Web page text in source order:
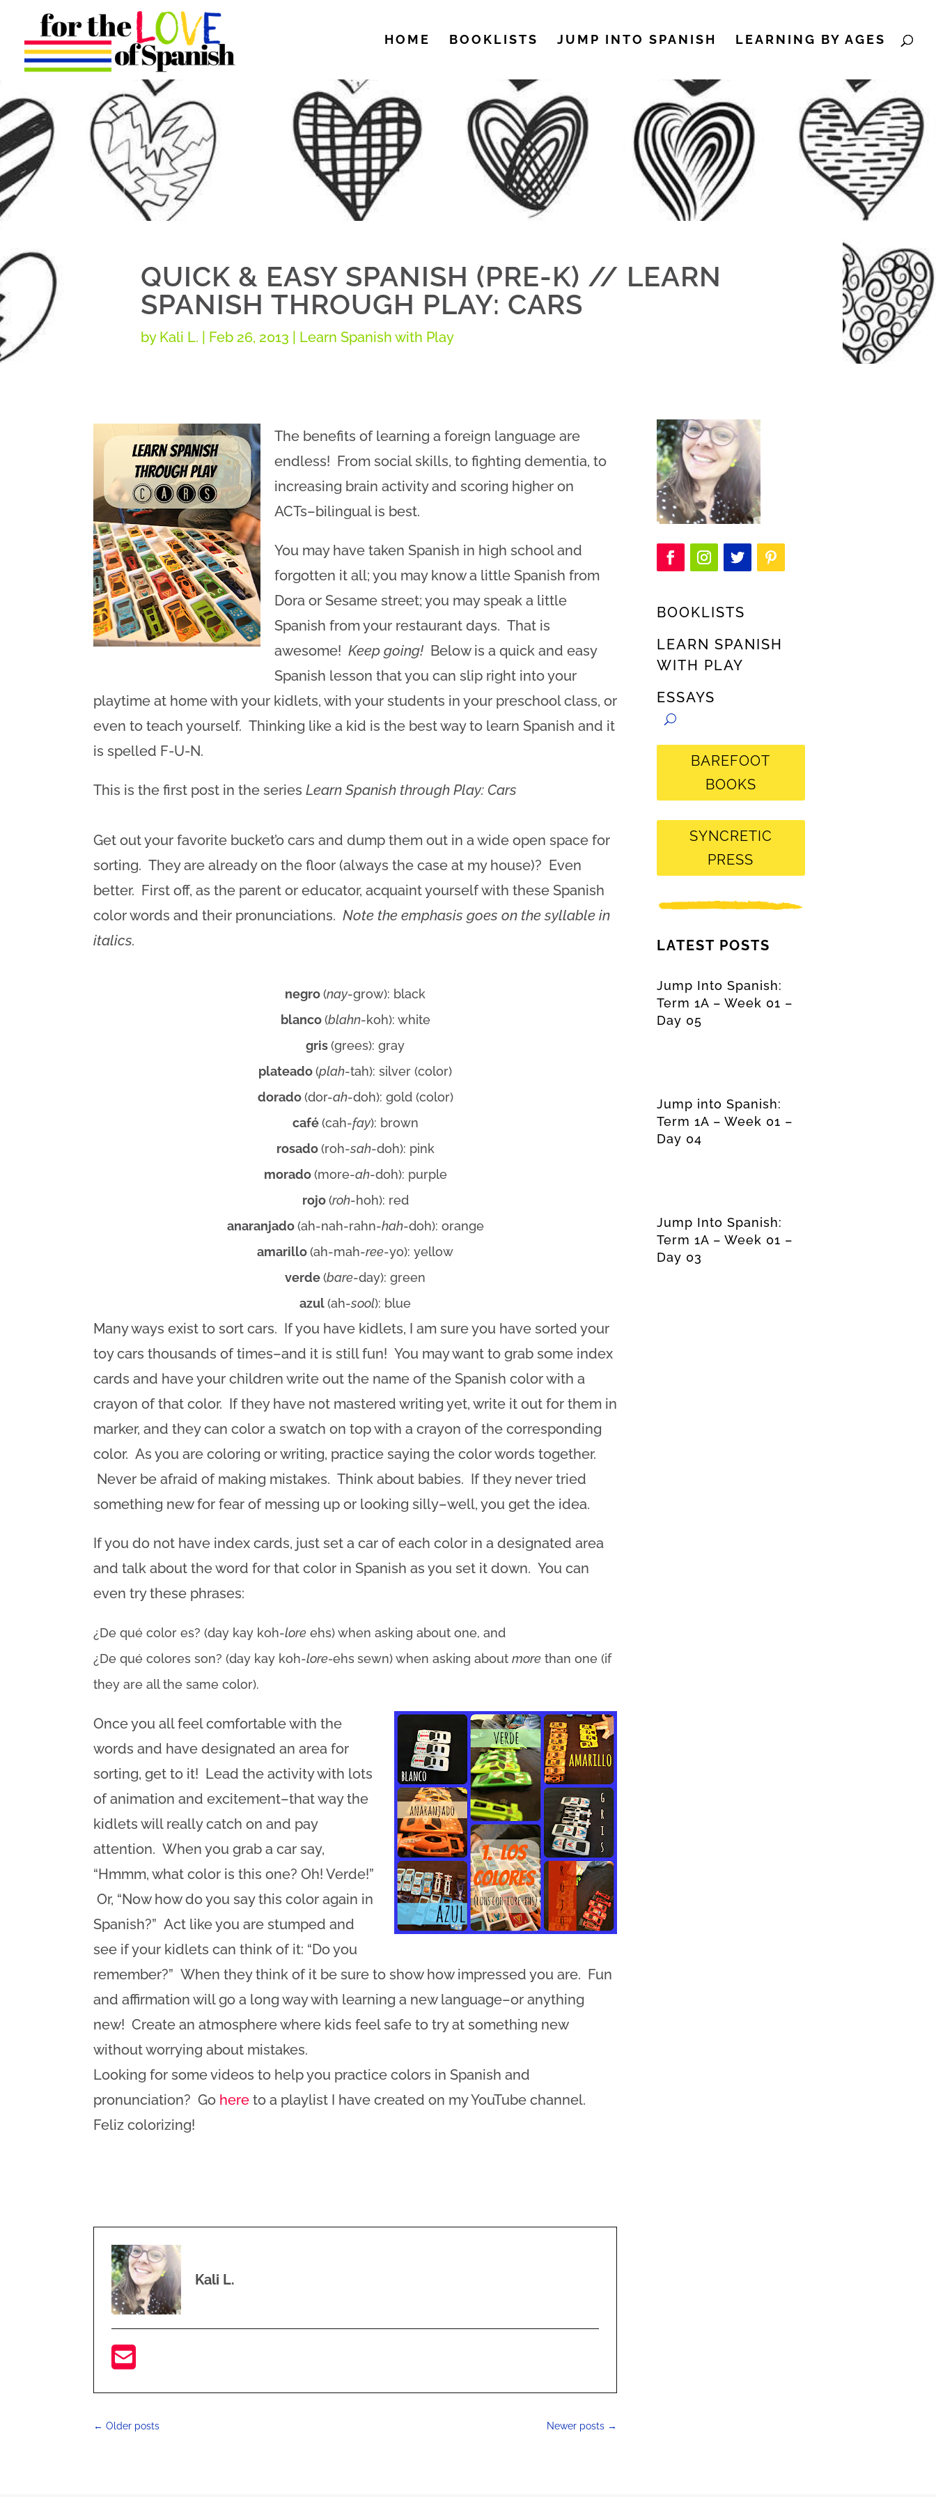
HOME BOOKLISTS JUMP INTO SPANISH LEARNING BY AGES
QUICK & EASY SPANISH (PRE-K) // LEARN
SPANISH THROUGH PLAY: CARS
by Kali L. Feb 26, 2013 Learn Spanish with Play
The benefits of learning a foreign language are
endless! From social skills, to fighting dementia, to
increasing brain activity and scoring higher on
ACTs–bilingual is best.
You may have taken Spanish in high school and
forgotten it all; you may know a little Spanish from
Dora or Sesame street; you may speak a little
Spanish from your restaurant days. That is
awesome!Keep going! Below is a quick and easy
Spanish lesson that you can slip right into your
playtime at home with your kidlets, with your students in your preschool class, or
even to teach yourself. Thinking like a kid is the best way to learn Spanish and it
is spelled F-U-N.
This is the first post in the seriesLearn Spanish through Play: Cars
Get out your favorite bucket’o cars and dump them out in a wide open space for
sorting. They are already on the floor (always the case at my house)? Even
better. First off, as the parent or educator, acquaint yourself with these Spanish
color words and their pronunciations.Note the emphasis goes on the syllable in
italics.
negro(nay-grow): black
blanco(blahn-koh): white
gris(grees): gray
plateado(plah-tah): silver (color)
dorado(dor-ah-doh): gold (color)
café(cah-fay): brown
rosado(roh-sah-doh): pink
morado(more-ah-doh): purple
rojo(roh-hoh): red
anaranjado(ah-nah-rahn-hah-doh): orange
amarillo(ah-mah-ree-yo): yellow
verde(bare-day): green
azul(ah-sool): blue
Many ways exist to sort cars. If you have kidlets, I am sure you have sorted your
toy cars thousands of times–and it is still fun! You may want to grab some index
cards and have your children write out the name of the Spanish color with a
crayon of that color. If they have not mastered writing yet, write it out for them in
marker, and they can color a swatch on top with a crayon of the corresponding
color. As you are coloring or writing, practice saying the color words together.
Never be afraid of making mistakes. Think about babies. If they never tried
something new for fear of messing up or looking silly–well, you get the idea.
If you do not have index cards, just set a car of each color in a designated area
and talk about the word for that color in Spanish as you set it down. You can
even try these phrases:
¿De qué color es? (day kay koh-lore ehs) when asking about one, and
¿De qué colores son? (day kay koh-lore-ehs sewn) when asking aboutmore than one (if
they are all the same color).
Once you all feel comfortable with the
words and have designated an area for
sorting, get to it! Lead the activity with lots
of animation and excitement–that way the
kidlets will really catch on and pay
attention. When you grab a car say,
“Hmmm, what color is this one? Oh! Verde!”
Or, “Now how do you say this color again in
Spanish?” Act like you are stumped and
see if your kidlets can think of it: “Do you
remember?” When they think of it be sure to show how impressed you are. Fun
and affirmation will go a long way with learning a new language–or anything
new! Create an atmosphere where kids feel safe to try at something new
without worrying about mistakes.
Looking for some videos to help you practice colors in Spanish and
pronunciation? Go hereto a playlist I have created on my YouTube channel.
Feliz colorizing!
Kali L.
←Older posts Newer posts →
BOOKLISTS
LEARN SPANISH
WITH PLAY
ESSAYS
BAREFOOT
BOOKS
SYNCRETIC
PRESS
LATEST POSTS
Jump Into Spanish:
Term 1A – Week 01 –
Day 05
Jump into Spanish:
Term 1A – Week 01 –
Day 04
Jump Into Spanish:
Term 1A – Week 01 –
Day 03